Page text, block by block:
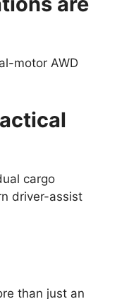
motor AWD
cargo
driver-assist
than just an